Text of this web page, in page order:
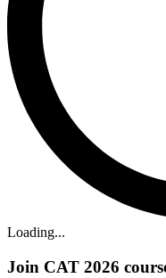
Loading...
Join CAT 2026